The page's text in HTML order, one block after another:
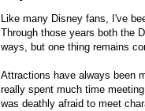
Like many Disney fans, I've
Through those years both the
ways, but one thing remains
Attractions have always been
really spent much time
was deathly afraid to meet